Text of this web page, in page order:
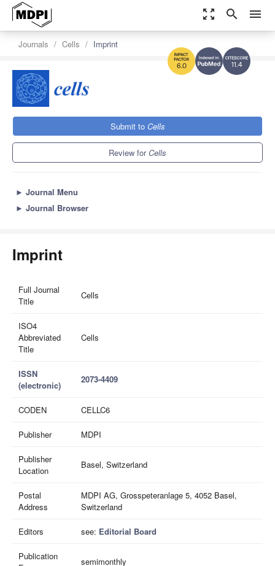
zoom_out_map search menu
11.4
6.0
Journals Cells Imprint
Submit to Cells
Review forCells
► Journal Menu
► Journal Browser
Imprint
Full Journal
Title
Cells
ISO4
Abbreviated
Title
Cells
ISSN
(electronic)
2073-4409
CODEN CELLC6
Publisher MDPI
Publisher
Location
Basel, Switzerland
Postal
Address
MDPI AG, Grosspeteranlage 5, 4052 Basel,
Switzerland
Editors see: Editorial Board
Publication
semimonthly